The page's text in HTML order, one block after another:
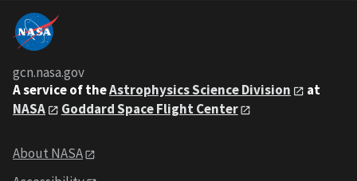
gcn.nasa.gov
A service of theAstrophysics Science Division
at
NASA
Goddard Space Flight Center
About NASA